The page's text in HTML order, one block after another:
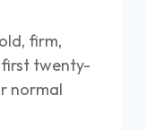
firm,
twenty-
normal